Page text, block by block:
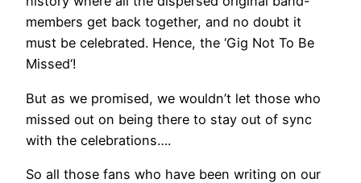
members get back together, and no doubt it
must be celebrated. Hence, the ‘Gig Not To Be
Missed‘!
But as we promised, we wouldn’t let those who
missed out on being there to stay out of sync
with the celebrations….
So all those fans who have been writing on our